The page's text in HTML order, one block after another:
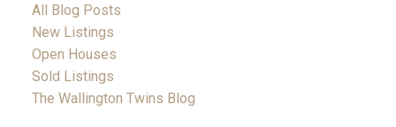
All Blog Posts
New Listings
Open Houses
Sold Listings
The Wallington Twins Blog